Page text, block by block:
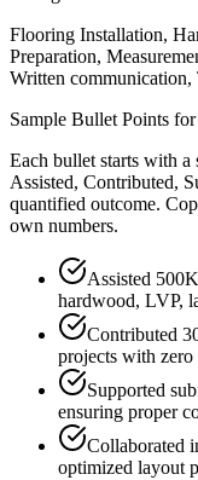
Flooring Installation,
Preparation,
Written communication,
Sample Bullet Points for
Each bullet starts with a
Assisted, Contributed,
quantified outcome.
own numbers.
Assisted
hardwood, LVP,
Contributed
projects with
Supported
ensuring proper
Collaborated
optimized layout